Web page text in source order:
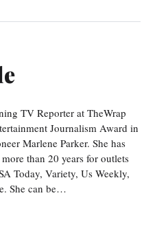
TV Reporter at TheWrap
Journalism Award in
Marlene Parker. She has
than 20 years for outlets
Today, Variety, Us Weekly,
She can be…